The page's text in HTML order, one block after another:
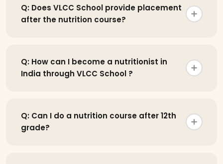
Q: Does VLCC School provide placement
after the nutrition course?
Q: How can I become a nutritionist in
India through VLCC School ?
Q: Can I do a nutrition course after 12th
grade?